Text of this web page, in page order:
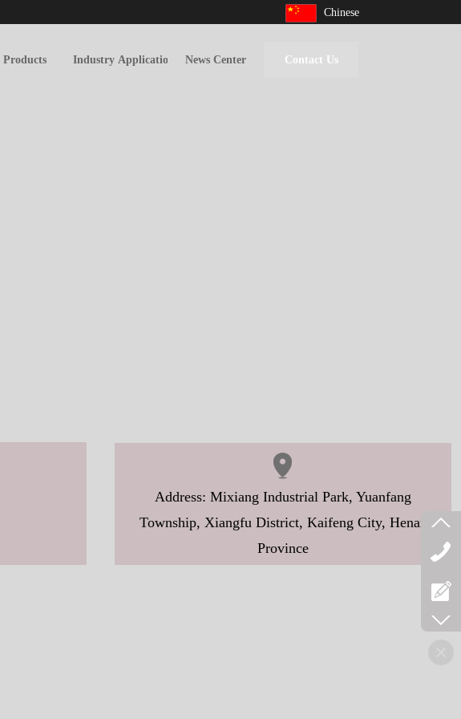
Chinese
Products Industry Applications News Center Contact Us
Address: Mixiang Industrial Park, Yuanfang
Township, Xiangfu District, Kaifeng City, Henan
Province